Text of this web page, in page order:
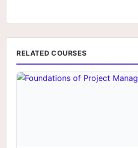
RELATED COURSES